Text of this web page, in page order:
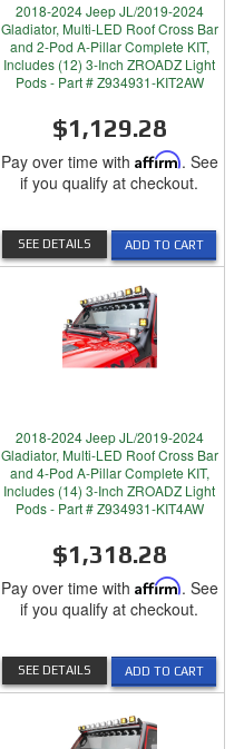
2018-2024 Jeep JL/2019-2024
Gladiator, Multi-LED Roof Cross Bar
and 2-Pod A-Pillar Complete KIT,
Includes (12) 3-Inch ZROADZ Light
Pods - Part # Z934931-KIT2AW
$1,129.28
Pay over time with Affirm. See
if you qualify at checkout.
ADD TO CART
SEE DETAILS
2018-2024 Jeep JL/2019-2024
Gladiator, Multi-LED Roof Cross Bar
and 4-Pod A-Pillar Complete KIT,
Includes (14) 3-Inch ZROADZ Light
Pods - Part # Z934931-KIT4AW
$1,318.28
Pay over time with Affirm. See
if you qualify at checkout.
ADD TO CART
SEE DETAILS